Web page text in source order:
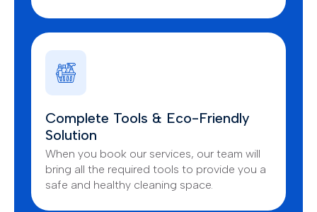
Complete Tools & Eco-Friendly
Solution
When you book our services, our team will
bring all the required tools to provide you a
safe and healthy cleaning space.